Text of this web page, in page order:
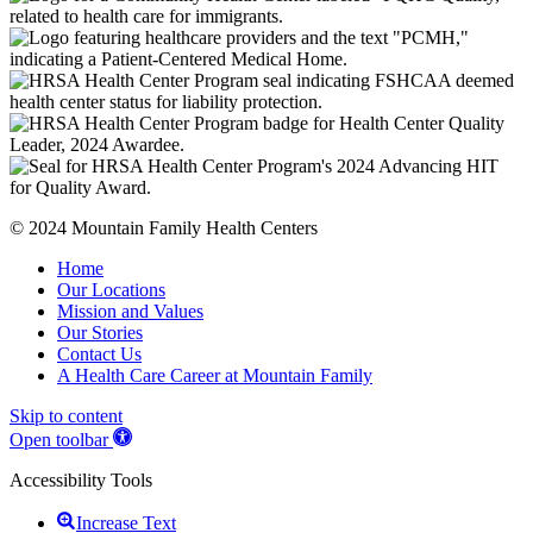
© 2024 Mountain Family Health Centers
Home
Our Locations
Mission and Values
Our Stories
Contact Us
A Health Care Career at Mountain Family
Skip to content
Open toolbar
Accessibility Tools
Increase Text